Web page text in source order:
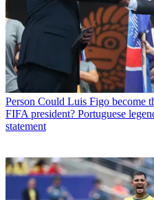
Person Could Luis Figo become
FIFA president? Portuguese
statement